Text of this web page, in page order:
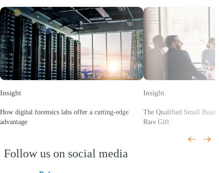
Insight
How digital forensics labs offer a cutting-edge
advantage
Insight
The Qualified Small
Rare Gift
Follow us on social media